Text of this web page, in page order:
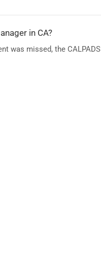
in CA?
was missed, the CALPADS